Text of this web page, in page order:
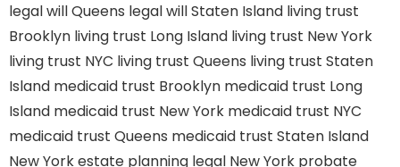
legal will Queens legal will Staten Island living trust
Brooklyn living trust Long Island living trust New York
living trust NYC living trust Queens living trust Staten
Island medicaid trust Brooklyn medicaid trust Long
Island medicaid trust New York medicaid trust NYC
medicaid trust Queens medicaid trust Staten Island
New York estate planning legal New York probate